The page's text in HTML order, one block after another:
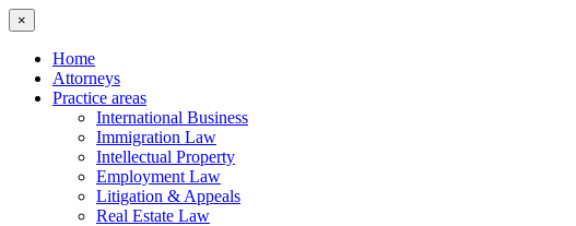
×
Home
Attorneys
Practice areas
International Business
Immigration Law
Intellectual Property
Employment Law
Litigation & Appeals
Real Estate Law